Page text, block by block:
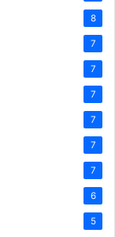
8
7
7
7
7
7
7
6
5